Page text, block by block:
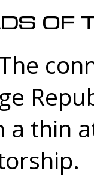
of
a thin